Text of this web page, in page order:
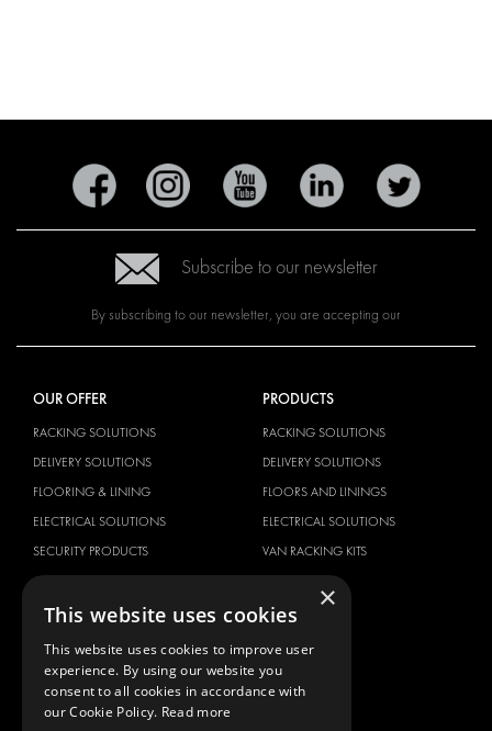
Subscribe to our newsletter
By subscribing to our newsletter, you are accepting our
OUR OFFER
RACKING SOLUTIONS
DELIVERY SOLUTIONS
FLOORING & LINING
ELECTRICAL SOLUTIONS
SECURITY PRODUCTS
ANCILLARY PRODUCTS
CONTAINER SOLUTIONS
LIVERY
SERVICE CENTERS
PRODUCTS
RACKING SOLUTIONS
DELIVERY SOLUTIONS
FLOORS AND LININGS
ELECTRICAL SOLUTIONS
VAN RACKING KITS
×
This website uses cookies
This website uses cookies to improve user
experience. By using our website you
consent to all cookies in accordance with
our Cookie Policy. Read more